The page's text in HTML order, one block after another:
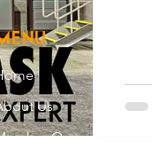
Us
Owned